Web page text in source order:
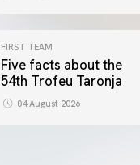
FIRST TEAM
Five facts about the
54th Trofeu Taronja
04 August 2026